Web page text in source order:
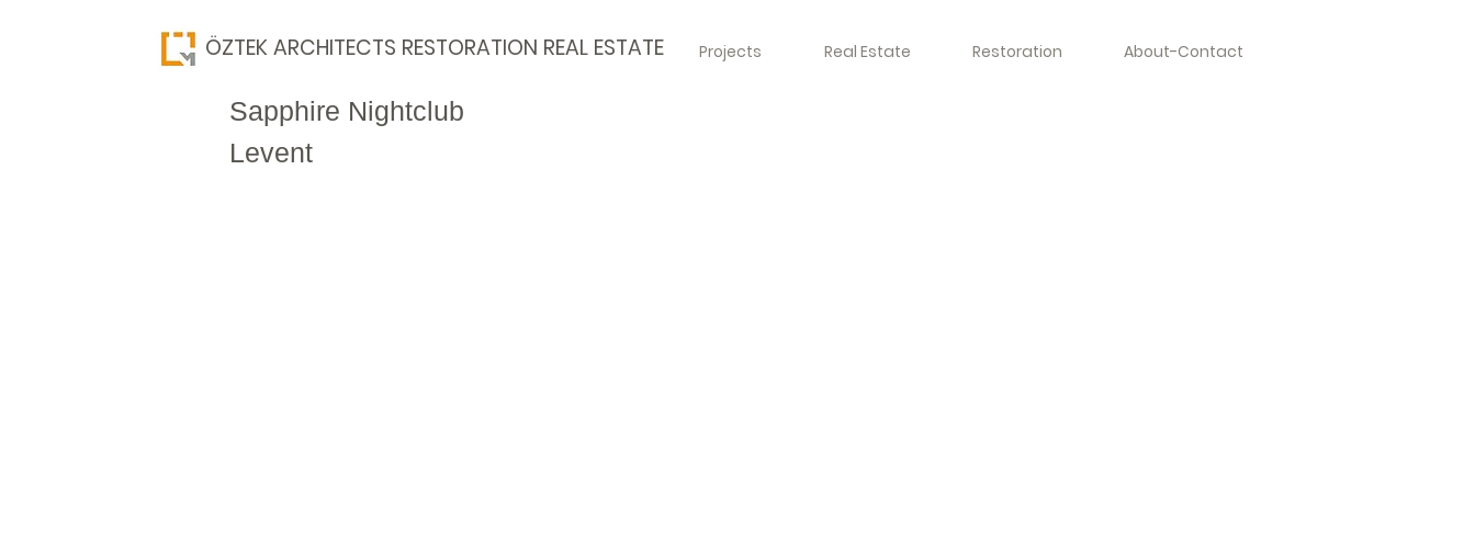
​ÖZTEK ARCHITECTS RESTORATION REAL ESTATE Projects Real Estate Restoration About-Contact
Sapphire Nightclub
Levent